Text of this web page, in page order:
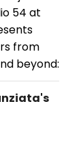
54 at
from
beyond: